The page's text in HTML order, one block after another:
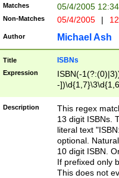
Matches 05/4/2005
Non-Matches 05/4/2005 |
Author Michael Ash
Title ISBNs
Expression
ISBN(-
-
-
-
-
Description
This regex
13 digit ISBNs.
literal text
optional.
10 digit ISBN.
If prefixed only
This does not